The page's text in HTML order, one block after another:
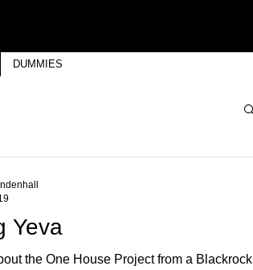
DUMMIES
Yeva
the One House Project from a Blackrock